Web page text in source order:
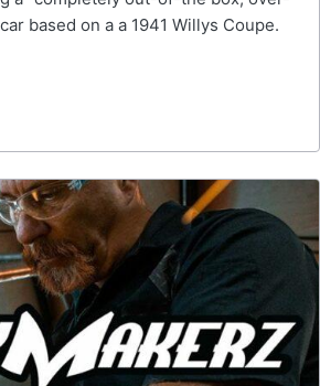
based on a a 1941 Willys Coupe.